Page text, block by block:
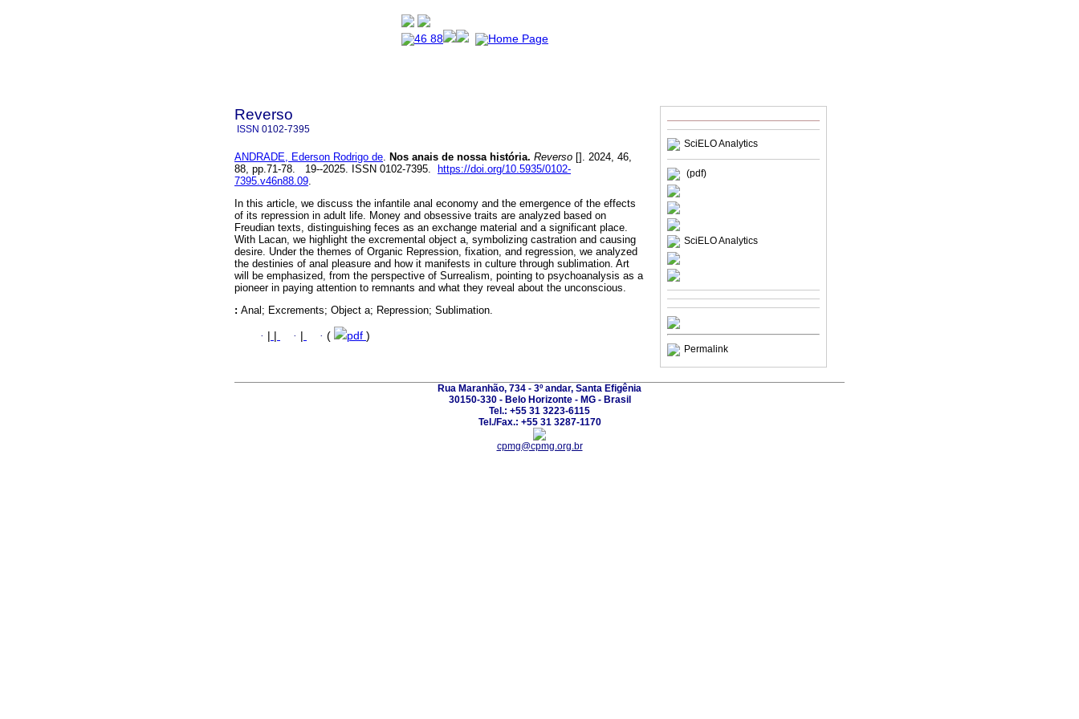
SciELO Analytics
(pdf)
SciELO Analytics
Permalink
Reverso
ISSN 0102-7395
ANDRADE, Ederson Rodrigo de Nos anais de nossa história. Reverso []. 2024, 46,
88, pp.71-78. 19--2025. ISSN 0102-7395.
https://doi.org/10.5935/0102-
7395.v46n88.09
In this article, we discuss the infantile anal economy and the emergence of the effects
of its repression in adult life. Money and obsessive traits are analyzed based on
Freudian texts, distinguishing feces as an exchange material and a significant place.
With Lacan, we highlight the excremental object a, symbolizing castration and causing
desire. Under the themes of Organic Repression, fixation, and regression, we analyzed
the destinies of anal pleasure and how it manifests in culture through sublimation. Art
will be emphasized, from the perspective of Surrealism, pointing to psychoanalysis as a
pioneer in paying attention to remnants and what they reveal about the unconscious.
: Anal; Excrements; Object a; Repression; Sublimation.
· · · ( pdf )
Rua Maranhão, 734 - 3º andar, Santa Efigênia
30150-330 - Belo Horizonte - MG - Brasil
Tel.: +55 31 3223-6115
Tel./Fax.: +55 31 3287-1170
cpmg@cpmg.org.br